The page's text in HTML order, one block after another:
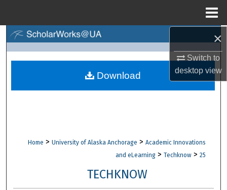
×
Switch to
desktopview
Browse Collections
Digital Commons Network™
Home > University of Alaska Anchorage > Academic Innovations
and eLearning > Techknow > 25
TECHKNOW
Download